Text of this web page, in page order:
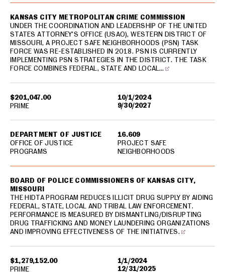
$201,047.00
10/1/2024
9/30/2027
KANSAS CITY METROPOLITAN CRIME COMMISSION
UNDER THE COORDINATION AND LEADERSHIP OF THE UNITED
STATES ATTORNEY'S OFFICE (USAO), WESTERN DISTRICT OF
MISSOURI, A PROJECT SAFE NEIGHBORHOODS (PSN) TASK
FORCE WAS RE-ESTABLISHED IN 2018. PSN IS CURRENTLY
IMPLEMENTING PSN STRATEGIES IN THE DISTRICT. THE TASK
FORCE COMBINES FEDERAL, STATE AND LOCAL…
DEPARTMENT OF JUSTICE
OFFICE OF JUSTICE
PROGRAMS
16.609
PROJECT SAFE
NEIGHBORHOODS
PRIME
$1,279,152.00
1/1/2024
12/31/2025
BOARD OF POLICE COMMISSIONERS OF KANSAS CITY,
MISSOURI
THE HIDTA PROGRAM REDUCES ILLICIT DRUG SUPPLY BY AIDING
FEDERAL, STATE, LOCAL AND TRIBAL LAW ENFORCEMENT.
PERFORMANCE IS MEASURED BY DISMANTLING/DISRUPTING
DRUG TRAFFICKING AND MONEY LAUNDERING ORGANIZATIONS
AND IMPROVING EFFECTIVENESS OF THE INITIATIVES.
PRIME